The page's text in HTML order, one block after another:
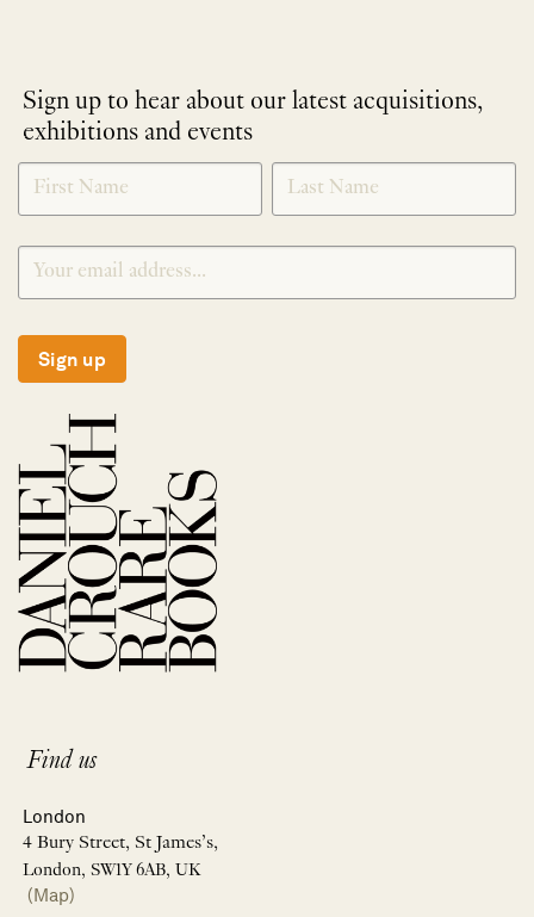
Sign up to hear about our latest acquisitions,
exhibitions and events
NEWLETTER
SIGNUP
*
Sign up
Find us
London
4 Bury Street, St James’s,
London, SW1Y 6AB, UK
(Map)